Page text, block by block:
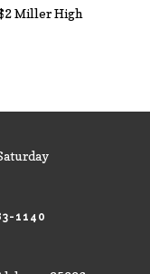
Miller High
1140